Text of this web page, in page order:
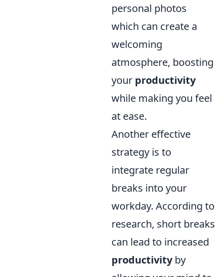
personal photos
which can create a
welcoming
atmosphere, boosting
your productivity
while making you feel
at ease.
Another effective
strategy is to
integrate regular
breaks into your
workday. According to
research, short breaks
can lead to increased
productivityby